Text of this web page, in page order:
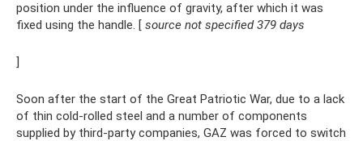
position under the influence of gravity, after which it was
fixed using the handle. [ source not specified 379 days
]
Soon after the start of the Great Patriotic War, due to a lack
of thin cold-rolled steel and a number of components
supplied by third-party companies, GAZ was forced to switch